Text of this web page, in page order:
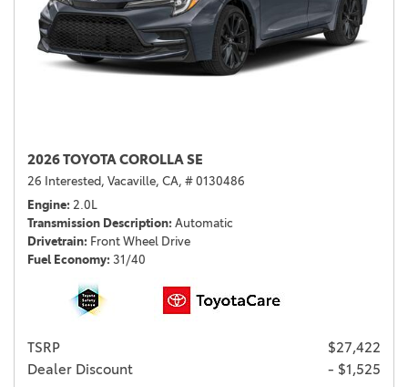
2026 TOYOTA COROLLA SE
26 Interested, Vacaville, CA, # 0130486
Engine 2.0L
Transmission Description Automatic
Drivetrain Front Wheel Drive
Fuel Economy 31/40
TSRP
$27,422
Dealer Discount
- $1,525